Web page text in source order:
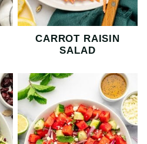
CARROT RAISIN
SALAD